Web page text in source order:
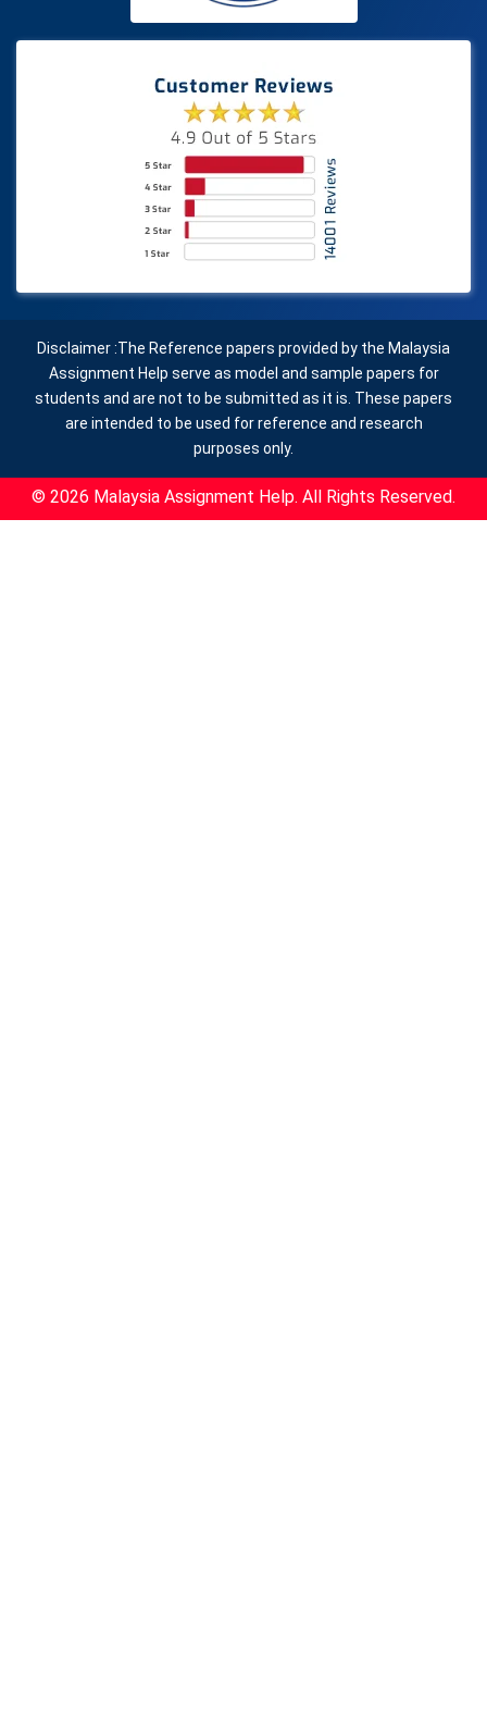
Disclaimer :The Reference papers provided by the Malaysia
Assignment Help serve as model and sample papers for
students and are not to be submitted as it is. These papers
are intended to be used for reference and research
purposes only.
© 2026 Malaysia Assignment Help. All Rights Reserved.